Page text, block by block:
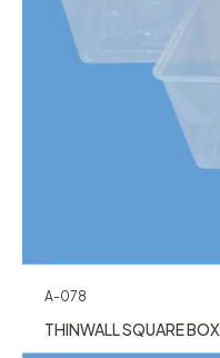
A-078
THINWALL SQUARE